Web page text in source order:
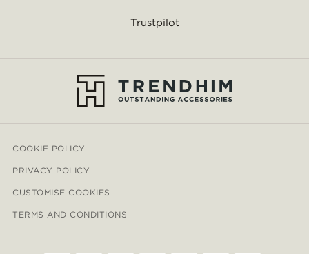
Trustpilot
COOKIE POLICY
PRIVACY POLICY
CUSTOMISE COOKIES
TERMS AND CONDITIONS